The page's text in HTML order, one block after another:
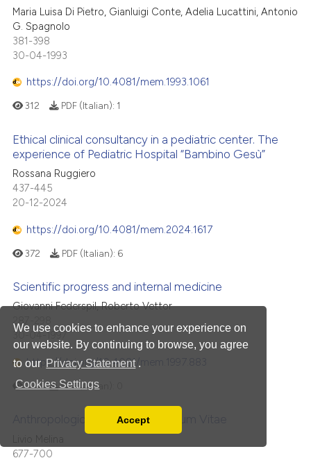
We use cookies to enhance your experience on
our website. By continuing to browse, you agree
to our Privacy Statement .
Cookies Settings
You can disable them by changing your browser
Accept
Maria Luisa Di Pietro, Gianluigi Conte, Adelia Lucattini, Antonio
G. Spagnolo
381-398
30-04-1993
https://doi.org/10.4081/mem.1993.1061
312 PDF (Italian): 1
Ethical clinical consultancy in a pediatric center. The
experience of Pediatric Hospital “Bambino Gesù”
Rossana Ruggiero
437-445
20-12-2024
https://doi.org/10.4081/mem.2024.1617
372 PDF (Italian): 6
Scientific progress and internal medicine
Giovanni Federspil, Roberto Vettor
287-298
30-04-1997
https://doi.org/10.4081/mem.1997.883
271 PDF (Italian):
Anthropological lines of Evangelium Vitae
677-700